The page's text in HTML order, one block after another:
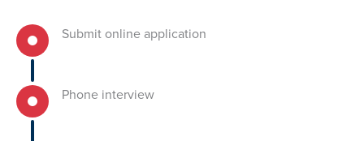
Submit online application
Phone interview